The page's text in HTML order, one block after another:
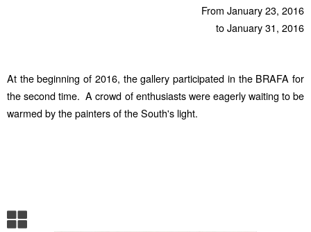
From January 23, 2016
to January 31, 2016
At the beginning of 2016, the gallery participated in the BRAFA for
the second time. A crowd of enthusiasts were eagerly waiting to be
warmed by the painters of the South's light.